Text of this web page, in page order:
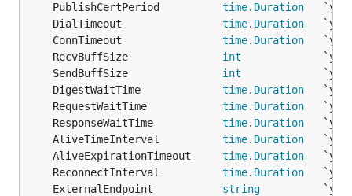
	PublishCertPeriod
time. Duration
	DialTimeout
time. Duration
	ConnTimeout
time. Duration
	RecvBuffSize
int
	SendBuffSize
int
	DigestWaitTime
time. Duration
	RequestWaitTime
time. Duration
	ResponseWaitTime
time. Duration
	AliveTimeInterval
time. Duration
	AliveExpirationTimeout
time. Duration
	ReconnectInterval
time. Duration
	ExternalEndpoint
string